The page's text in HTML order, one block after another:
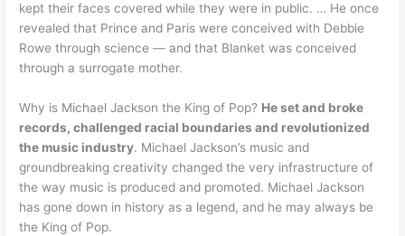
kept their faces covered while they were in public. … He once
revealed that Prince and Paris were conceived with Debbie
Rowe through science — and that Blanket was conceived
through a surrogate mother.
Why is Michael Jackson the King of Pop? He set and broke
records, challenged racial boundaries and revolutionized
the music industry. Michael Jackson’s music and
groundbreaking creativity changed the very infrastructure of
the way music is produced and promoted. Michael Jackson
has gone down in history as a legend, and he may always be
the King of Pop.